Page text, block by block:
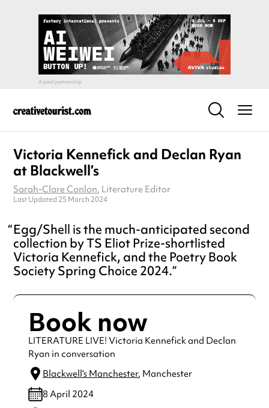
Victoria Kennefick and Declan Ryan
at Blackwell’s
Sarah-Clare Conlon, Literature Editor
Last Updated 25 March 2024
Egg/Shell is the much-anticipated second
collection by TS Eliot Prize-shortlisted
Victoria Kennefick, and the Poetry Book
Society Spring Choice 2024.
Book now
LITERATURE LIVE! Victoria Kennefick and Declan
Ryan in conversation
Blackwell’s Manchester, Manchester
8 April 2024